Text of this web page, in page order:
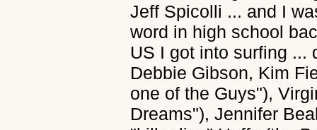
Jeff Spicolli ... and I
word in high school
US I got into surfing ...
Debbie Gibson, Kim
one of the Guys"),
Dreams"), Jennifer